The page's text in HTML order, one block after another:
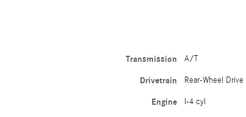
Transmission A/T
Drivetrain Rear-Wheel Drive
Engine I-4 cyl